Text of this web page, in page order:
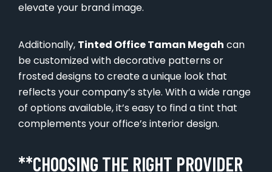
elevate your brand image.
Additionally, Tinted Office Taman Megah can
be customized with decorative patterns or
frosted designs to create a unique look that
reflects your company’s style. With a wide range
of options available, it’s easy to find a tint that
complements your office’s interior design.
**CHOOSING THE RIGHT PROVIDER